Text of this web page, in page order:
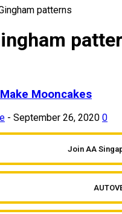
patterns
Mooncakes
- September 26, 2020 0
Join AA